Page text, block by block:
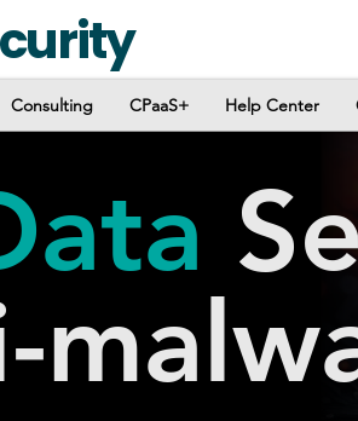
Consulting CPaaS+ Help Center